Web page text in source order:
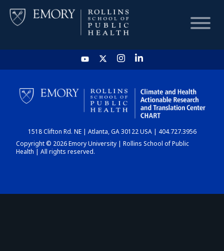
HOME
CHART
DASHBOARD
1518 Clifton Rd. NE | Atlanta, GA 30122 USA | 404.727.3956
Copyright © 2026 Emory University | Rollins School of Public
Health | All rights reserved.